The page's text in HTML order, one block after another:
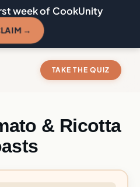
week of CookUnity
→
TAKE THE QUIZ
& Ricotta